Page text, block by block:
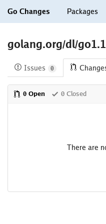
Go Changes Packages
golang.org/dl/
Issues 0
0 Open 0 Closed
There are